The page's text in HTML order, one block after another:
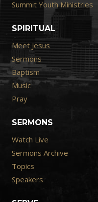
Summit Youth Ministries
SPIRITUAL
Meet Jesus
Sermons
Baptism
Music
Pray
SERMONS
Watch Live
Sermons Archive
Topics
Speakers